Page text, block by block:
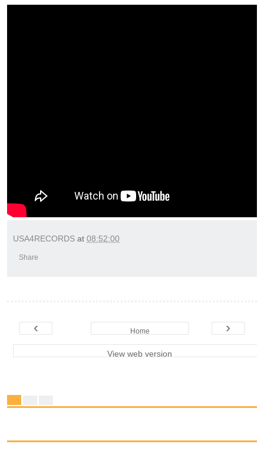
USA4RECORDS at 08:52:00
Share
‹ ›
Home
View web version